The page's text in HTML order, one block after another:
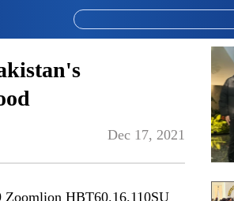
Dec 17, 2021
Zoomlion HBT60.16.110SU